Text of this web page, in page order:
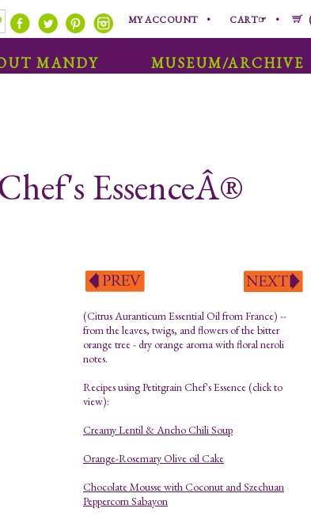
MY ACCOUNT CART☞
MANDY MUSEUM/ARCHIVE
EssenceÂ®
(Citrus Auranticum Essential Oil from France) --
from the leaves, twigs, and flowers of the bitter
orange tree - dry orange aroma with floral neroli
notes.
Recipes using Petitgrain Chef's Essence (click to
view):
Creamy Lentil & Ancho Chili Soup
Orange-Rosemary Olive oil Cake
Chocolate Mousse with Coconut and Szechuan
Peppercorn Sabayon